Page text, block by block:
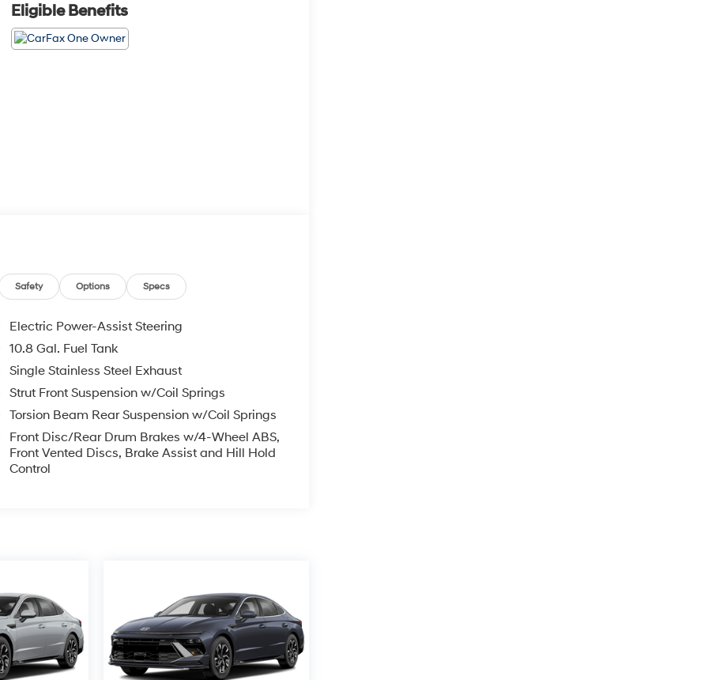
Eligible Benefits
Safety Options Specs
Electric Power-Assist Steering
10.8 Gal. Fuel Tank
Single Stainless Steel Exhaust
Strut Front Suspension w/Coil Springs
Torsion Beam Rear Suspension w/Coil Springs
Front Disc/Rear Drum Brakes w/4-Wheel ABS,
Front Vented Discs, Brake Assist and Hill Hold
Control